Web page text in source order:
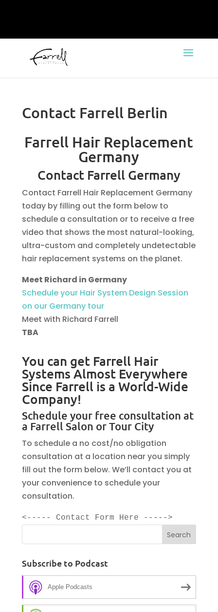
Contact Farrell Berlin
Farrell Hair Replacement
Germany
Contact Farrell Germany
Contact Farrell Hair Replacement Germany
today by filling out the form below to
schedule a consultation or to receive a free
video that shows the most natural-looking,
ultra-custom and completely undetectable
hair replacement systems on the planet.
Meet Richard in Germany
Schedule your Hair System Design Session
on our Germany tour
Meet with Richard Farrell
TBA
You can get Farrell Hair
Systems Almost Everywhere
Since Farrell is a World-Wide
Company!
Schedule your free consultation at
a Farrell Salon or Tour City
To schedule a no cost/no obligation
consultation at a location near you simply
fill out the form below. We’ll contact you at
your convenience to schedule your
consultation.
<----- Contact Form Here ----->
Subscribe to Podcast
Apple Podcasts